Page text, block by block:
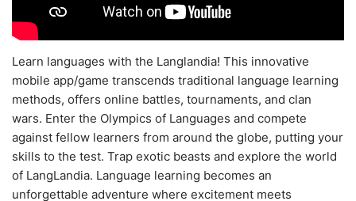
Learn languages with the Langlandia! This innovative
mobile app/game transcends traditional language learning
methods, offers online battles, tournaments, and clan
wars. Enter the Olympics of Languages and compete
against fellow learners from around the globe, putting your
skills to the test. Trap exotic beasts and explore the world
of LangLandia. Language learning becomes an
unforgettable adventure where excitement meets